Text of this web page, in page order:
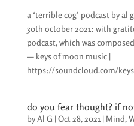
a ‘terrible cog’ podcast by
30th october 2021: with
podcast, which was
— keys of moon music |
https://soundcloud.com/
do you fear thought? if
byAl G |Oct 28, 2021 | Mind,